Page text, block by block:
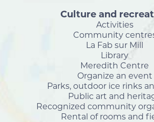
Culture and
Activities
Community
La Fab sur Mill
Library
Meredith Centre
Organize an event
Parks, outdoor ice rinks
Public art and
Recognized community
Rental of rooms and